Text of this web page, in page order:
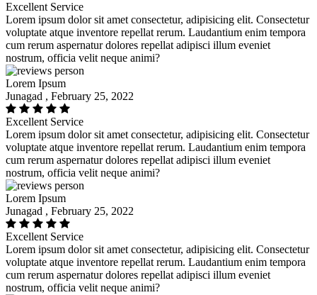
Excellent Service
Lorem ipsum dolor sit amet consectetur, adipisicing elit. Consectetur
voluptate atque inventore repellat rerum. Laudantium enim tempora
cum rerum aspernatur dolores repellat adipisci illum eveniet
nostrum, officia velit neque animi?
Lorem Ipsum
Junagad , February 25, 2022
Excellent Service
Lorem ipsum dolor sit amet consectetur, adipisicing elit. Consectetur
voluptate atque inventore repellat rerum. Laudantium enim tempora
cum rerum aspernatur dolores repellat adipisci illum eveniet
nostrum, officia velit neque animi?
Lorem Ipsum
Junagad , February 25, 2022
Excellent Service
Lorem ipsum dolor sit amet consectetur, adipisicing elit. Consectetur
voluptate atque inventore repellat rerum. Laudantium enim tempora
cum rerum aspernatur dolores repellat adipisci illum eveniet
nostrum, officia velit neque animi?